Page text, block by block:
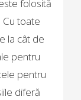
folosită
toate
la cât de
pentru
pentru
diferă